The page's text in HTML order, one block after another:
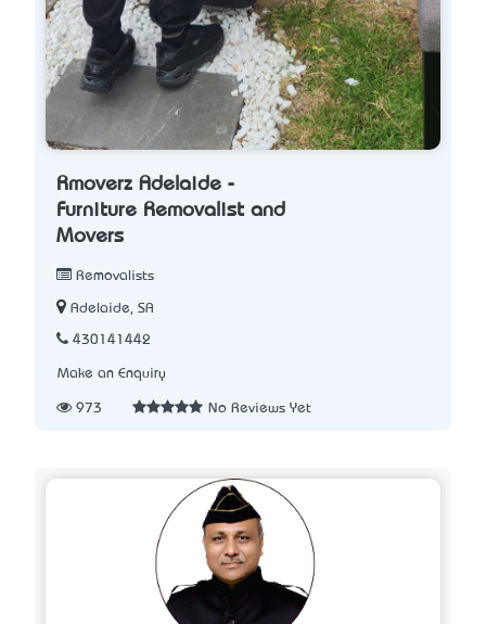
Rmoverz Adelaide -
Furniture Removalist and
Movers
Removalists
Adelaide, SA
430141442
Make an Enquiry
973 No Reviews Yet